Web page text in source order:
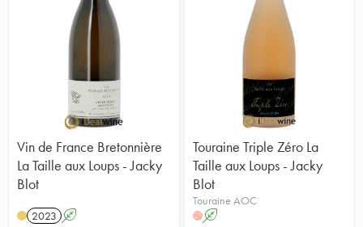
Vin de France Bretonnière
La Taille aux Loups - Jacky
Blot
2023 A
Touraine Triple Zéro La
Taille aux Loups - Jacky
Blot
Touraine AOC
HA